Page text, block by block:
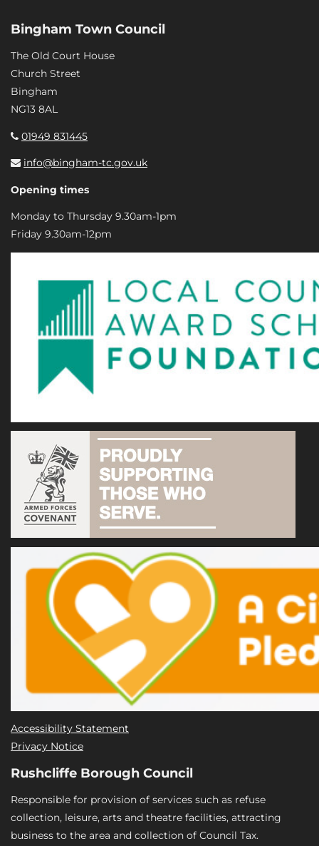
Bingham Town Council
The Old Court House
Church Street
Bingham
NG13 8AL
01949 831445
info@bingham-tc.gov.uk
Opening times
Monday to Thursday 9.30am-1pm
Friday 9.30am-12pm
Accessibility Statement
Privacy Notice
Rushcliffe Borough Council
Responsible for provision of services such as refuse
collection, leisure, arts and theatre facilities, attracting
business to the area and collection of Council Tax.